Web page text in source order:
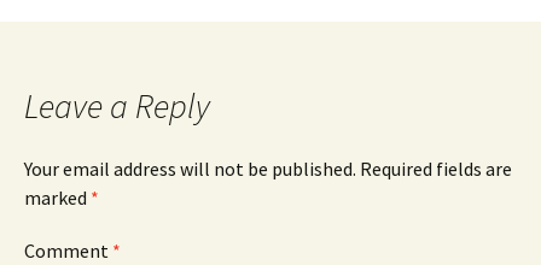
navigation
Leave a Reply
Your email address will not be published. Required fields are
marked *
Comment *